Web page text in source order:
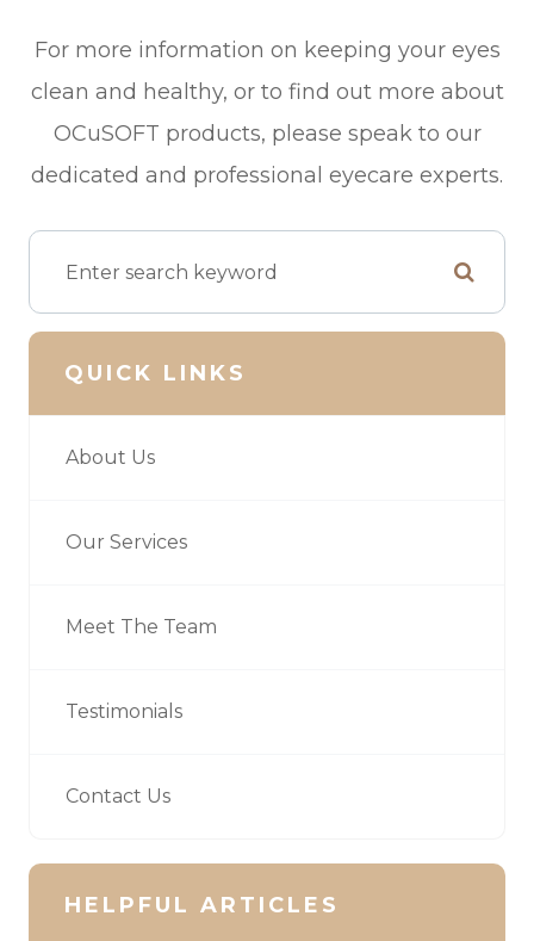
For more information on keeping your eyes
clean and healthy, or to find out more about
OCuSOFT products, please speak to our
dedicated and professional eyecare experts.
QUICK LINKS
About Us
Our Services
Meet The Team
Testimonials
Contact Us
HELPFUL ARTICLES